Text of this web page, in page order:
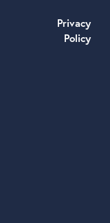
Privacy
Policy